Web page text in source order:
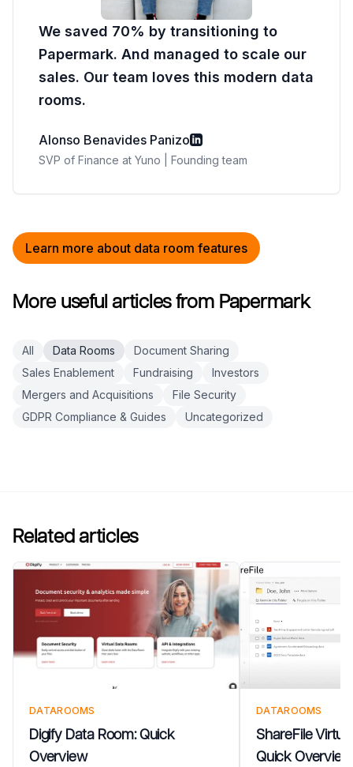
We saved 70% by transitioning to
Papermark. And managed to scale our
sales. Our team loves this modern data
rooms.
Alonso Benavides Panizo
SVP of Finance at Yuno | Founding team
Learn more about data room features
More useful articles from Papermark
All Data Rooms
Document Sharing
Sales Enablement
Fundraising
Investors
Mergers and Acquisitions
File Security
GDPR Compliance & Guides
Uncategorized
Related articles
DATAROOMS
Digify Data Room: Quick
Overview
DATAROOMS
ShareFile
Quick Overview